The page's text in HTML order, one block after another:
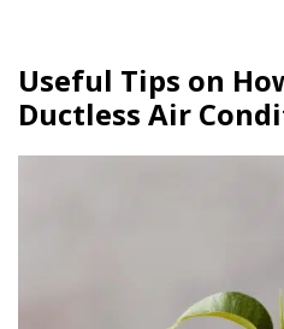
Useful Tips on
Ductless Air